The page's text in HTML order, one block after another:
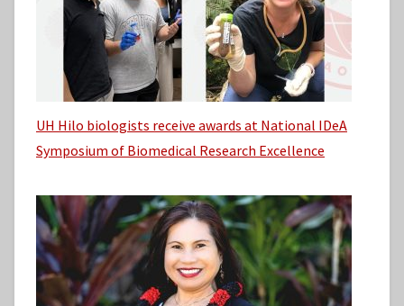
UH Hilo biologists receive awards at National IDeA
Symposium of Biomedical Research Excellence